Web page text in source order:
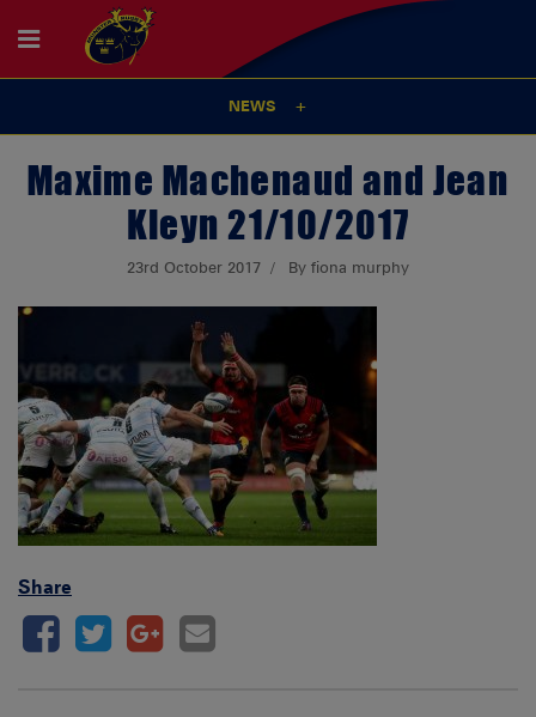
NEWS
Maxime Machenaud and Jean
Kleyn 21/10/2017
23rd October 2017 By fiona murphy
Share